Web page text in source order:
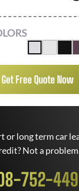
Get Free Quote Now
or long term car
Not a
752-